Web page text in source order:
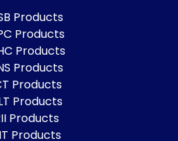
Products
Products
Products
Products
Products
Products
Products
Products